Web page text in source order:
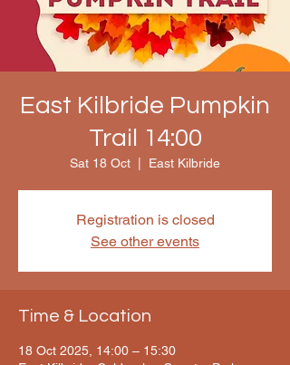
East Kilbride Pumpkin
Trail 14:00
Sat 18 Oct East Kilbride
Registration is closed
See other events
Time & Location
18 Oct 2025, 14:00 – 15:30